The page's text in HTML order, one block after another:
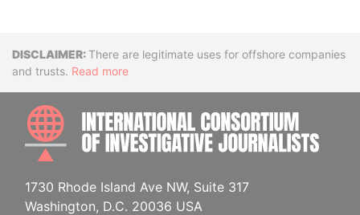
DisclaimerThere are legitimate uses for offshore companies
and trusts. Read more
1730 Rhode Island Ave NW, Suite 317
Washington, D.C. 20036 USA